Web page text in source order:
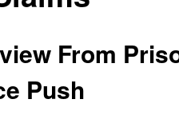
From
Push